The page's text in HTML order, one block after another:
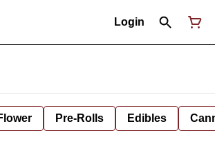
Login
Pre-Rolls Edibles